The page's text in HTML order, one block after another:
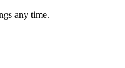
any time.